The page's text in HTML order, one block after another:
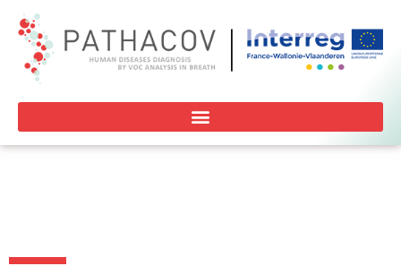
contenu